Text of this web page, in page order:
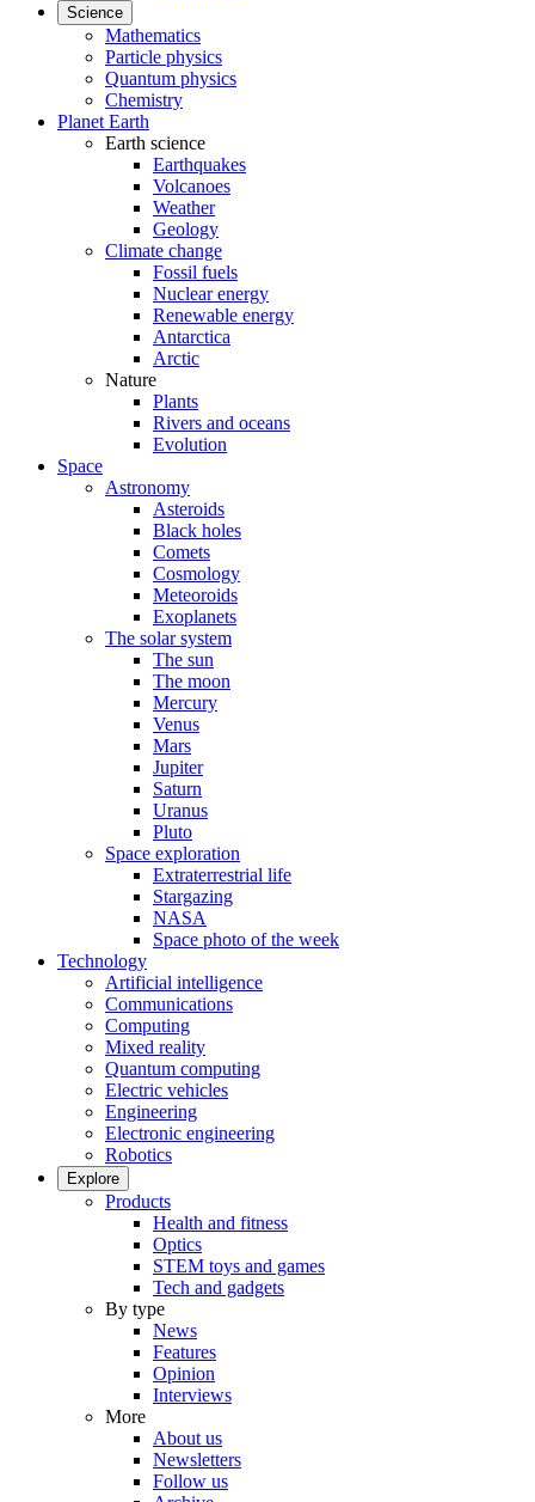
Science
Mathematics
Particle physics
Quantum physics
Chemistry
Planet Earth
Earth science
Earthquakes
Volcanoes
Weather
Geology
Climate change
Fossil fuels
Nuclear energy
Renewable energy
Antarctica
Arctic
Nature
Plants
Rivers and oceans
Evolution
Space
Astronomy
Asteroids
Black holes
Comets
Cosmology
Meteoroids
Exoplanets
The solar system
The sun
The moon
Mercury
Venus
Mars
Jupiter
Saturn
Uranus
Pluto
Space exploration
Extraterrestrial life
Stargazing
NASA
Space photo of the week
Technology
Artificial intelligence
Communications
Computing
Mixed reality
Quantum computing
Electric vehicles
Engineering
Electronic engineering
Robotics
Explore
Products
Health and fitness
Optics
STEM toys and games
Tech and gadgets
By type
News
Features
Opinion
Interviews
More
About us
Newsletters
Follow us